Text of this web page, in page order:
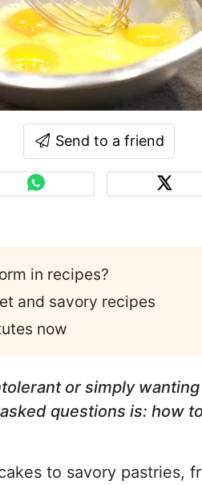
Send to a friend
in recipes?
and savory recipes
now
or simply
questions is: how
to savory pastries,